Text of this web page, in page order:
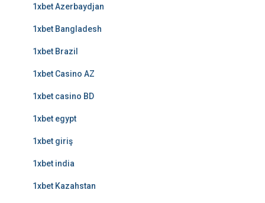
1xbet Azerbaydjan
1xbet Bangladesh
1xbet Brazil
1xbet Casino AZ
1xbet casino BD
1xbet egypt
1xbet giriş
1xbet india
1xbet Kazahstan